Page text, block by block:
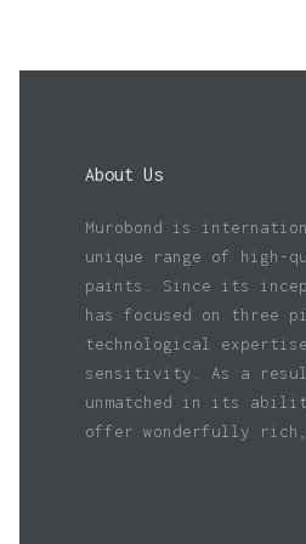
About Us
Murobond is
unique range of high-
paints. Since its
has focused on three
technological
sensitivity. As a
unmatched in its
offer wonderfully